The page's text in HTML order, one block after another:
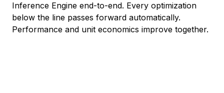
Inference Engine end-to-end. Every optimization
below the line passes forward automatically.
Performance and unit economics improve together.